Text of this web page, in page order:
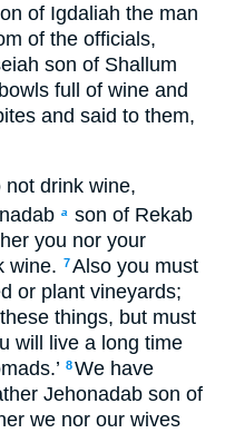
of Igdaliah the man
of the officials,
son of Shallum
full of wine and
and said to them,
not drink wine,
a son of Rekab
you nor your
wine. 7Also you must
or plant vineyards;
things, but must
will live a long time
8We have
Jehonadab son of
we nor our wives